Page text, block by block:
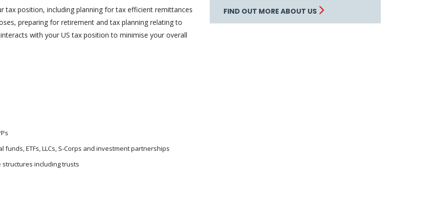
tax position, including planning for tax efficient remittances
preparing for retirement and tax planning relating to
with your US tax position to minimise your overall
ETFs, LLCs, S-Corps and investment partnerships
including trusts
FIND OUT MORE ABOUT US